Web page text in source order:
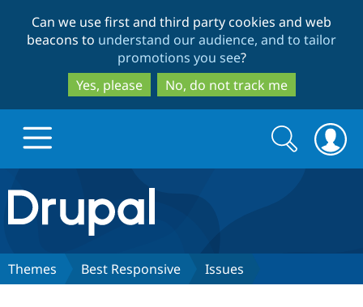
to
main
content
to
search
Can we use first and third party cookies and web
beacons to understand our audience, and to tailor
promotions you see?
Yes, please
No, do not track me
Drupal.org home
Discover Drupal
Search
form
Search
Themes Best Responsive Issues